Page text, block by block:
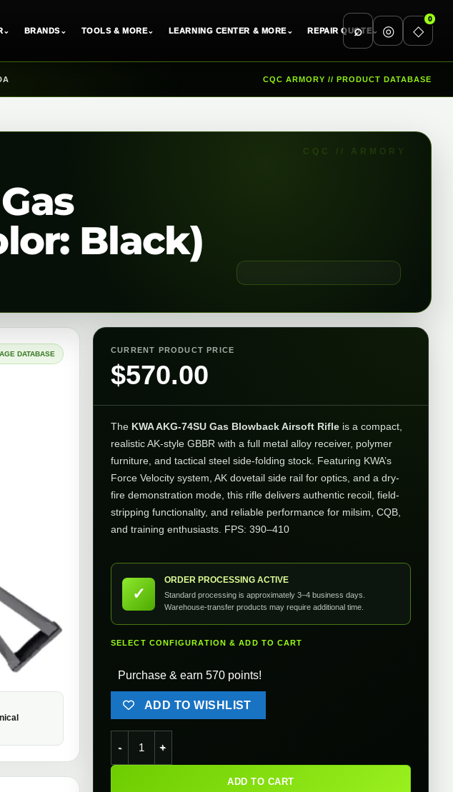
⌄ BRANDS⌄ TOOLS & MORE⌄ LEARNING CENTER & MORE⌄ REPAIR QUOTE⌄
⌕ ◎ ◇
0
CQC ARMORY // PRODUCT DATABASE
Black)
DATABASE CURRENT PRODUCT PRICE
$570.00
The KWA AKG-74SU Gas Blowback Airsoft Rifle is a compact,
realistic AK-style GBBR with a full metal alloy receiver, polymer
furniture, and tactical steel side-folding stock. Featuring KWA’s
Force Velocity system, AK dovetail side rail for optics, and a dry-
fire demonstration mode, this rifle delivers authentic recoil, field-
stripping functionality, and reliable performance for milsim, CQB,
and training enthusiasts. FPS: 390–410
✓
ORDER PROCESSING ACTIVE
Standard processing is approximately 3–4 business days.
Warehouse-transfer products may require additional time.
SELECT CONFIGURATION & ADD TO CART
Purchase & earn 570 points!
ADD TO WISHLIST
ADD TO CART